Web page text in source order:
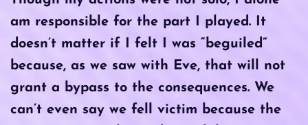
am responsible for the part I played. It
doesn’t matter if I felt I was “beguiled”
because, as we saw with Eve, that will not
grant a bypass to the consequences. We
can’t even say we fell victim because the